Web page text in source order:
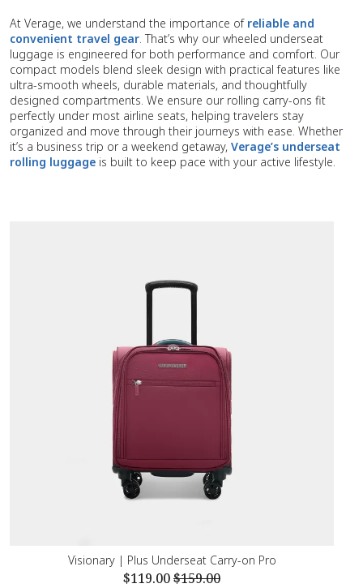
At Verage, we understand the importance of reliable and
convenient travel gear . That’s why our wheeled underseat
luggage is engineered for both performance and comfort. Our
compact models blend sleek design with practical features like
ultra-smooth wheels, durable materials, and thoughtfully
designed compartments. We ensure our rolling carry-ons fit
perfectly under most airline seats, helping travelers stay
organized and move through their journeys with ease. Whether
it’s a business trip or a weekend getaway, Verage’s underseat
rolling luggage is built to keep pace with your active lifestyle.
Visionary | Plus Underseat Carry-on Pro
$119.00$159.00